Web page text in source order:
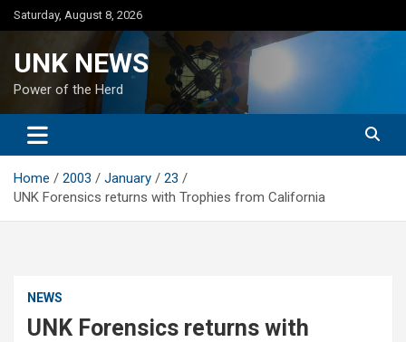
Skip
to
Saturday, August 8, 2026
UNK NEWS
Power of the Herd
Home 2003 January
23
UNK Forensics returns with Trophies from California
NEWS
UNK Forensics returns with